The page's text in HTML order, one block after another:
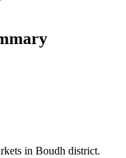
in Boudh district.